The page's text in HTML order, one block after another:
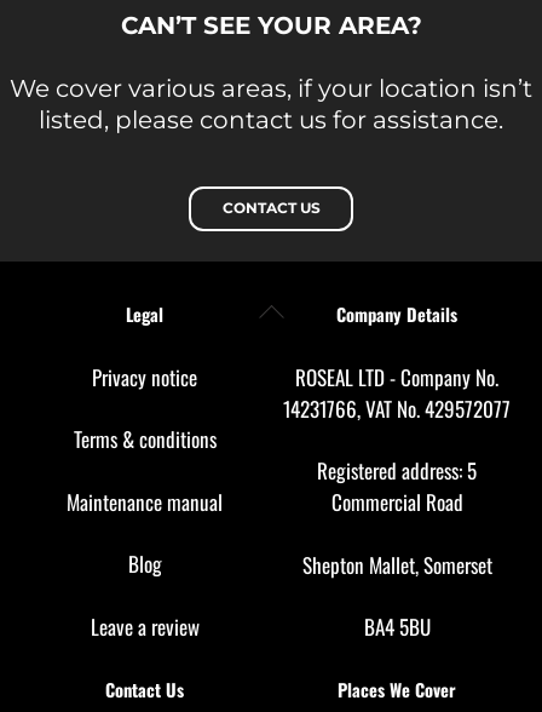
CAN’T SEE YOUR AREA?
We cover various areas, if your location isn’t
listed, please contact us for assistance.
CONTACT US
Back
Legal
Privacy notice
Terms & conditions
Maintenance manual
Blog
Leave a review
Company Details
ROSEAL LTD - Company No.
14231766, VAT No. 429572077
Registered address: 5
Commercial Road
Shepton Mallet, Somerset
BA4 5BU
Contact Us Places We Cover